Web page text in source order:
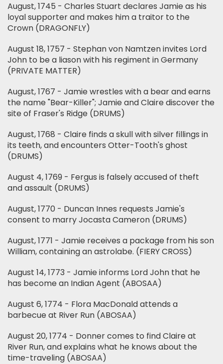
August, 1745 - Charles Stuart declares Jamie as his
loyal supporter and makes him a traitor to the
Crown (DRAGONFLY)
August 18, 1757 - Stephan von Namtzen invites Lord
John to be a liason with his regiment in Germany
(PRIVATE MATTER)
August, 1767 - Jamie wrestles with a bear and earns
the name "Bear-Killer"; Jamie and Claire discover the
site of Fraser's Ridge (DRUMS)
August, 1768 - Claire finds a skull with silver fillings in
its teeth, and encounters Otter-Tooth's ghost
(DRUMS)
August 4, 1769 - Fergus is falsely accused of theft
and assault (DRUMS)
August, 1770 - Duncan Innes requests Jamie's
consent to marry Jocasta Cameron (DRUMS)
August, 1771 - Jamie receives a package from his son
William, containing an astrolabe. (FIERY CROSS)
August 14, 1773 - Jamie informs Lord John that he
has become an Indian Agent (ABOSAA)
August 6, 1774 - Flora MacDonald attends a
barbecue at River Run (ABOSAA)
August 20, 1774 - Donner comes to find Claire at
River Run, and explains what he knows about the
time-traveling (ABOSAA)